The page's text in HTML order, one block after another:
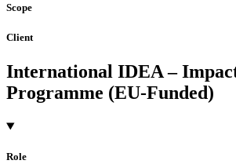
Scope
Client
International IDEA –
Programme (EU-Funded)
Role